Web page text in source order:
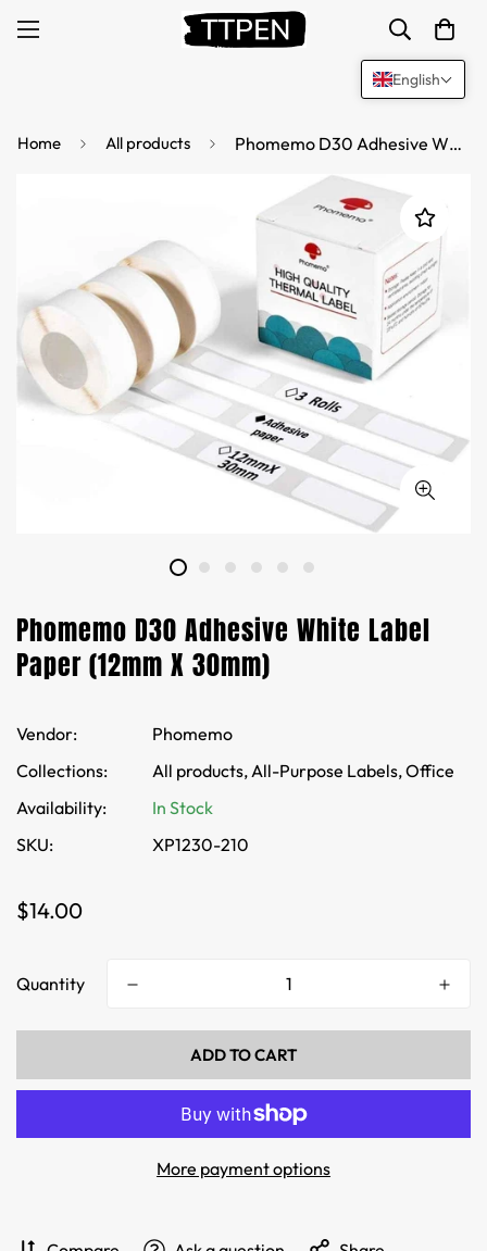
Home All products Phomemo D30 Adhesive White Label Paper (12mm X 30mm)
Phomemo D30 Adhesive White Label
Paper (12mm X 30mm)
Vendor:
Phomemo
Collections:
All products,All-Purpose Labels,Office
Availability:
In Stock
SKU:
XP1230-210
Regular
$14.00
Quantity
ADD TO CART
More payment options
English